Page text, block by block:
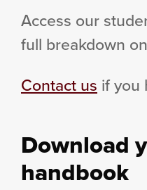
Access our
full breakdown
Contact us if you
Download
handbook